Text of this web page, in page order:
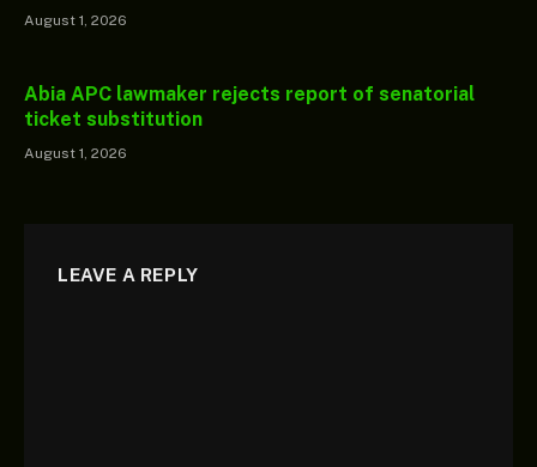
August 1, 2026
Abia APC lawmaker rejects report of senatorial
ticket substitution
August 1, 2026
LEAVE A REPLY